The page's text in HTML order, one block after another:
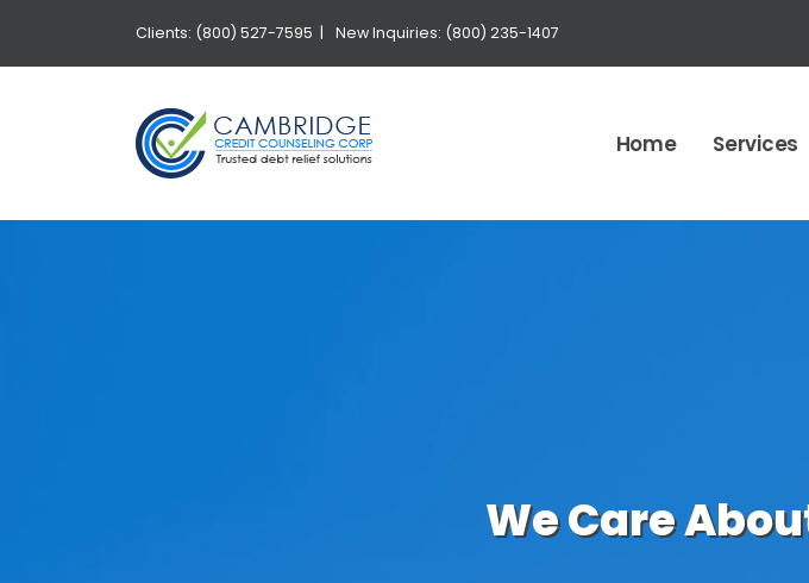
Clients: (800) 527-7595 | New Inquiries: (800) 235-1407
Home Services
We Care